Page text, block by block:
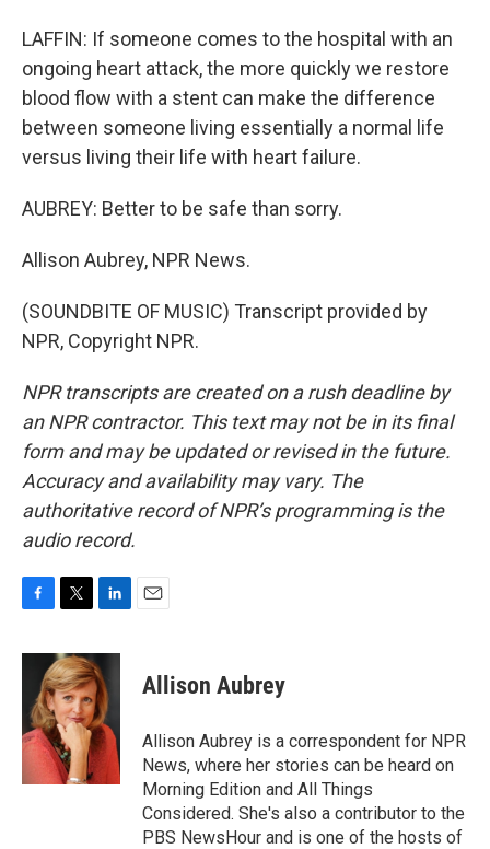
LAFFIN: If someone comes to the hospital with an
ongoing heart attack, the more quickly we restore
blood flow with a stent can make the difference
between someone living essentially a normal life
versus living their life with heart failure.
AUBREY: Better to be safe than sorry.
Allison Aubrey, NPR News.
(SOUNDBITE OF MUSIC) Transcript provided by
NPR, Copyright NPR.
NPR transcripts are created on a rush deadline by
an NPR contractor. This text may not be in its final
form and may be updated or revised in the future.
Accuracy and availability may vary. The
authoritative record of NPR’s programming is the
audio record.
c
o
o
i
t
t
e
r
n
k
e
d
I
n
Allison Aubrey
Allison Aubrey is a correspondent for NPR
News, where her stories can be heard on
Morning Edition and All Things
Considered. She's also a contributor to the
PBS NewsHour and is one of the hosts of